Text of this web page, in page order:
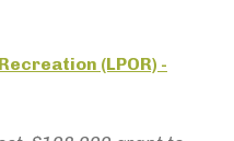
(LPOR) -